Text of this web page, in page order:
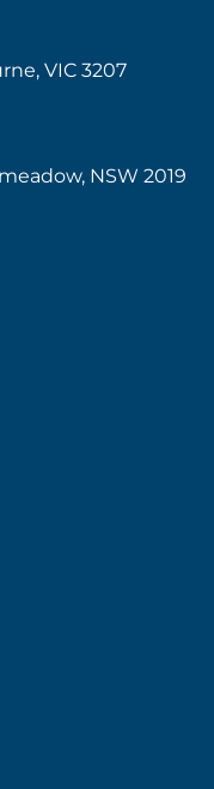
VIC 3207
NSW 2019